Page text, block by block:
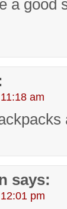
a good
am
says:
pm